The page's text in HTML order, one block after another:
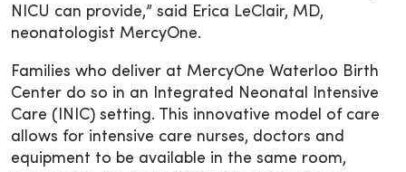
NICU can provide,” said Erica LeClair, MD,
neonatologist MercyOne.
Families who deliver at MercyOne Waterloo Birth
Center do so in an Integrated Neonatal Intensive
Care (INIC) setting. This innovative model of care
allows for intensive care nurses, doctors and
equipment to be available in the same room,